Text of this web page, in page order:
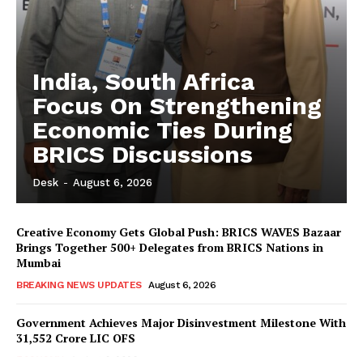
India, South Africa
Focus On Strengthening
Economic Ties During
BRICS Discussions
Desk - August 6, 2026
Creative Economy Gets Global Push: BRICS WAVES Bazaar
Brings Together 500+ Delegates from BRICS Nations in
Mumbai
BREAKING NEWS UPDATES August 6, 2026
Government Achieves Major Disinvestment Milestone With
31,552 Crore LIC OFS